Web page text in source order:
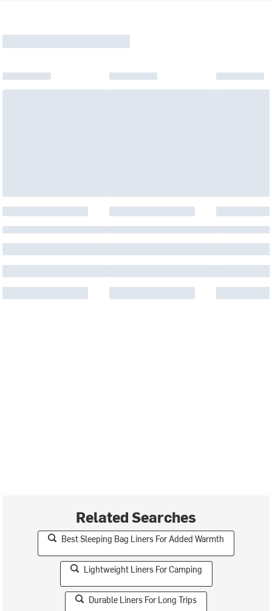
Related Searches
Best Sleeping Bag Liners For Added Warmth
Lightweight Liners For Camping
Durable Liners For Long Trips